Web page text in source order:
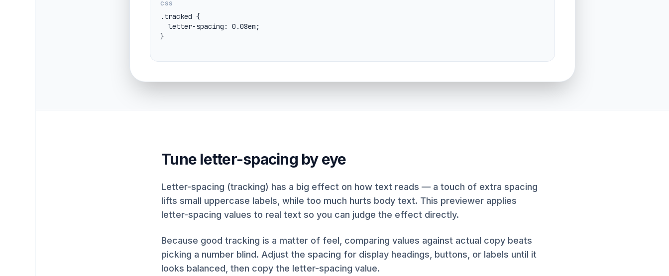
CSS
.tracked {
}
Tune letter-spacing by eye
Letter-spacing (tracking) has a big effect on how text reads — a touch of extra spacing
lifts small uppercase labels, while too much hurts body text. This previewer applies
letter-spacing values to real text so you can judge the effect directly.
Because good tracking is a matter of feel, comparing values against actual copy beats
picking a number blind. Adjust the spacing for display headings, buttons, or labels until it
looks balanced, then copy the letter-spacing value.